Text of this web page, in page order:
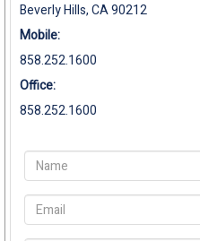
Beverly Hills, CA 90212
Mobile:
858.252.1600
Office:
858.252.1600